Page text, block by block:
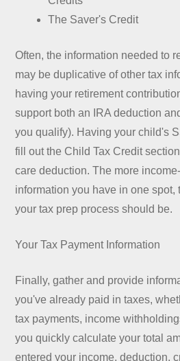
The Saver's Credit
Often, the information needed to
may be duplicative of other tax
having your retirement
support both an IRA deduction
you qualify). Having your child's
fill out the Child Tax Credit
care deduction. The more
information you have in one spot,
your tax prep process should be.
Your Tax Payment Information
Finally, gather and provide
you've already paid in taxes,
tax payments, income
you quickly calculate your total
entered your income, deduction,